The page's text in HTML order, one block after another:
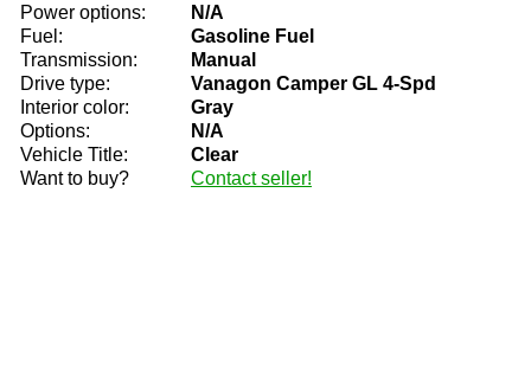
Power options:
N/A
Fuel:
Gasoline Fuel
Transmission:
Manual
Drive type:
Vanagon Camper GL 4-Spd
Interior color:
Gray
Options:
N/A
Vehicle Title:
Clear
Want to buy?
Contact seller!